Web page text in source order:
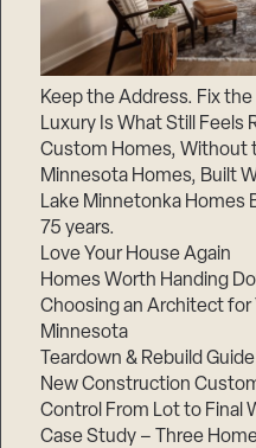
Keep the Address. Fix the
Luxury Is What Still Feels
Custom Homes, Without
Minnesota Homes, Built
Lake Minnetonka Homes
75 years.
Love Your House Again
Homes Worth Handing
Choosing an Architect for
Minnesota
Teardown & Rebuild
New Construction
Control From Lot to Final
Case Study – Three